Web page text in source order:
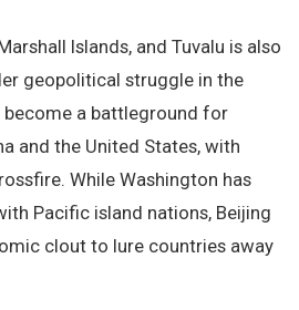
Islands, and Tuvalu is also
geopolitical struggle in the
become a battleground for
and the United States, with
While Washington has
Pacific island nations, Beijing
clout to lure countries away